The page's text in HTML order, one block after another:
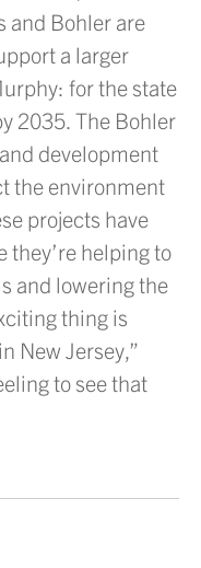
and Bohler are
a larger
for the state
2035. The Bohler
development
the environment
projects have
they’re helping to
and lowering the
thing is
New Jersey,”
to see that